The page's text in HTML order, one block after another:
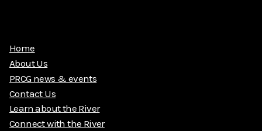
Home
About Us
PRCG news & events
Contact Us
Learn about the River
Connect with the River